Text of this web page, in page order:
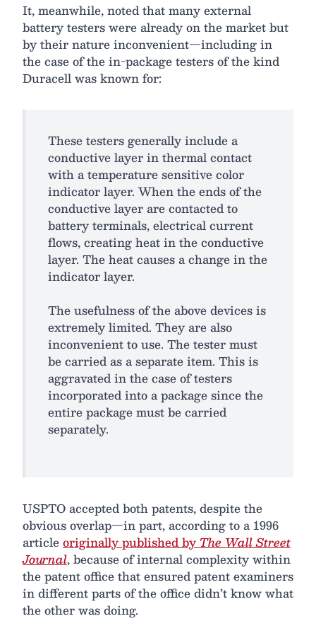
It, meanwhile, noted that many external
battery testers were already on the market but
by their nature inconvenient—including in
the case of the in-package testers of the kind
Duracell was known for:
These testers generally include a
conductive layer in thermal contact
with a temperature sensitive color
indicator layer. When the ends of the
conductive layer are contacted to
battery terminals, electrical current
flows, creating heat in the conductive
layer. The heat causes a change in the
indicator layer.
The usefulness of the above devices is
extremely limited. They are also
inconvenient to use. The tester must
be carried as a separate item. This is
aggravated in the case of testers
incorporated into a package since the
entire package must be carried
separately.
USPTO accepted both patents, despite the
obvious overlap—in part, according to a 1996
articleoriginally published by The Wall Street
Journal, because of internal complexity within
the patent office that ensured patent examiners
in different parts of the office didn’t know what
the other was doing.